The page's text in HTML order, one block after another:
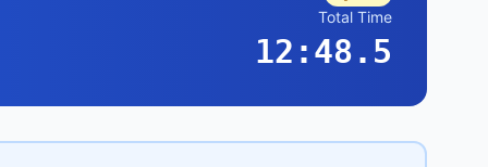
Total Time
12:48.5